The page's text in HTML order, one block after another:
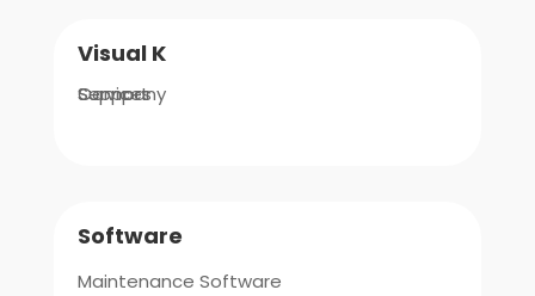
Visual K
Company
Support
Services
Software
Maintenance Software